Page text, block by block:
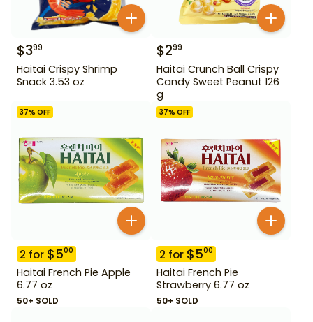
$399
Haitai Crispy Shrimp
Snack 3.53 oz
$299
Haitai Crunch Ball Crispy
Candy Sweet Peanut 126
g
37% OFF
2 for $500
Haitai French Pie Apple
6.77 oz
50+ SOLD
37% OFF
2 for $500
Haitai French Pie
Strawberry 6.77 oz
50+ SOLD